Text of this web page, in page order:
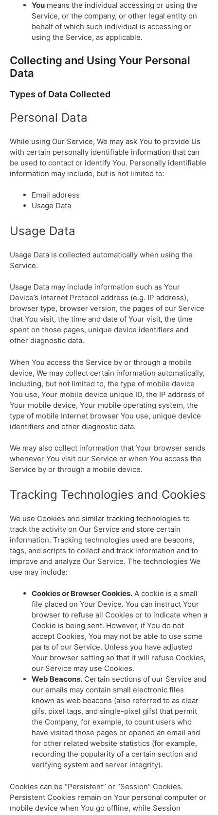
You means the individual accessing or using the
Service, or the company, or other legal entity on
behalf of which such individual is accessing or
using the Service, as applicable.
Collecting and Using Your Personal
Data
Types of Data Collected
Personal Data
While using Our Service, We may ask You to provide Us
with certain personally identifiable information that can
be used to contact or identify You. Personally identifiable
information may include, but is not limited to:
Email address
Usage Data
Usage Data
Usage Data is collected automatically when using the
Service.
Usage Data may include information such as Your
Device’s Internet Protocol address (e.g. IP address),
browser type, browser version, the pages of our Service
that You visit, the time and date of Your visit, the time
spent on those pages, unique device identifiers and
other diagnostic data.
When You access the Service by or through a mobile
device, We may collect certain information automatically,
including, but not limited to, the type of mobile device
You use, Your mobile device unique ID, the IP address of
Your mobile device, Your mobile operating system, the
type of mobile Internet browser You use, unique device
identifiers and other diagnostic data.
We may also collect information that Your browser sends
whenever You visit our Service or when You access the
Service by or through a mobile device.
Tracking Technologies and Cookies
We use Cookies and similar tracking technologies to
track the activity on Our Service and store certain
information. Tracking technologies used are beacons,
tags, and scripts to collect and track information and to
improve and analyze Our Service. The technologies We
use may include:
Cookies or Browser Cookies. A cookie is a small
file placed on Your Device. You can instruct Your
browser to refuse all Cookies or to indicate when a
Cookie is being sent. However, if You do not
accept Cookies, You may not be able to use some
parts of our Service. Unless you have adjusted
Your browser setting so that it will refuse Cookies,
our Service may use Cookies.
Web Beacons. Certain sections of our Service and
our emails may contain small electronic files
known as web beacons (also referred to as clear
gifs, pixel tags, and single-pixel gifs) that permit
the Company, for example, to count users who
have visited those pages or opened an email and
for other related website statistics (for example,
recording the popularity of a certain section and
verifying system and server integrity).
Cookies can be “Persistent” or “Session” Cookies.
Persistent Cookies remain on Your personal computer or
mobile device when You go offline, while Session